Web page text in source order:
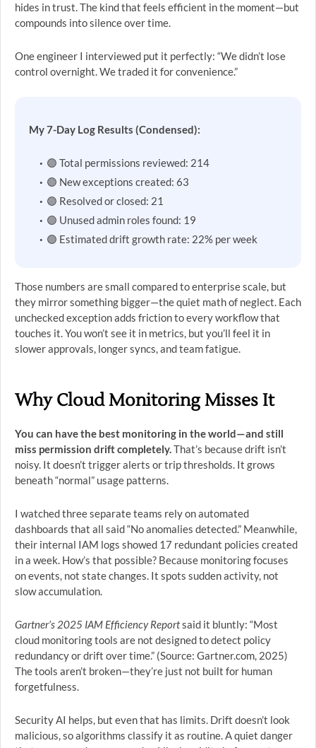
hides in trust. The kind that feels efficient in the moment—but
compounds into silence over time.
One engineer I interviewed put it perfectly: “We didn’t lose
control overnight. We traded it for convenience.”
My 7-Day Log Results (Condensed):
🟣 Total permissions reviewed: 214
🟣 New exceptions created: 63
🟣 Resolved or closed: 21
🟣 Unused admin roles found: 19
🟣 Estimated drift growth rate: 22% per week
Those numbers are small compared to enterprise scale, but
they mirror something bigger—the quiet math of neglect. Each
unchecked exception adds friction to every workflow that
touches it. You won’t see it in metrics, but you’ll feel it in
slower approvals, longer syncs, and team fatigue.
Why Cloud Monitoring Misses It
You can have the best monitoring in the world—and still
miss permission drift completely.That’s because drift isn’t
noisy. It doesn’t trigger alerts or trip thresholds. It grows
beneath “normal” usage patterns.
I watched three separate teams rely on automated
dashboards that all said “No anomalies detected.” Meanwhile,
their internal IAM logs showed 17 redundant policies created
in a week. How’s that possible? Because monitoring focuses
on events, not state changes. It spots sudden activity, not
slow accumulation.
Gartner’s 2025 IAM Efficiency Reportsaid it bluntly: “Most
cloud monitoring tools are not designed to detect policy
redundancy or drift over time.” (Source: Gartner.com, 2025)
The tools aren’t broken—they’re just not built for human
forgetfulness.
Security AI helps, but even that has limits. Drift doesn’t look
malicious, so algorithms classify it as routine. A quiet danger